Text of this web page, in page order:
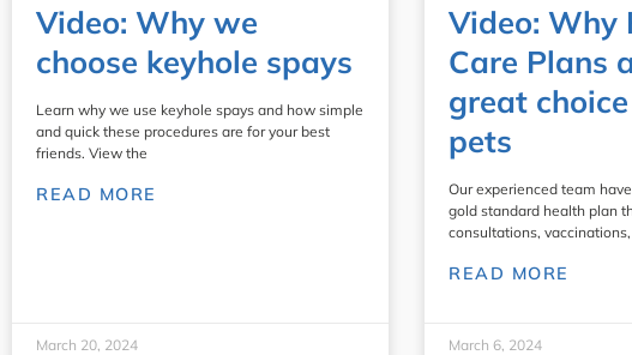
Video: Why we
choose keyhole spays
Learn why we use keyhole spays and how simple
and quick these procedures are for your best
friends. View the
READ MORE
March 20, 2024
Video: Why
Care Plans
great
pets
Our experienced team
gold standard health plan
consultations,
READ MORE
March 6, 2024